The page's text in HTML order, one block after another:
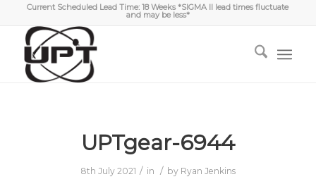
Current Scheduled Lead Time: 18 Weeks *SIGMA II lead times fluctuate
and may be less*
UPTgear-6944
8th July 2021 / in / by Ryan Jenkins